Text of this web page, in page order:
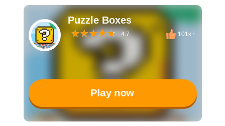
Puzzle Boxes
4.7 101k+
Play now